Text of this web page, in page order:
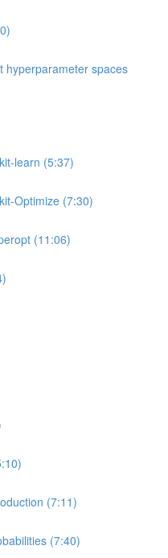
hyperparameter spaces
learn (5:37)
Optimize (7:30)
(11:06)
(7:11)
(7:40)